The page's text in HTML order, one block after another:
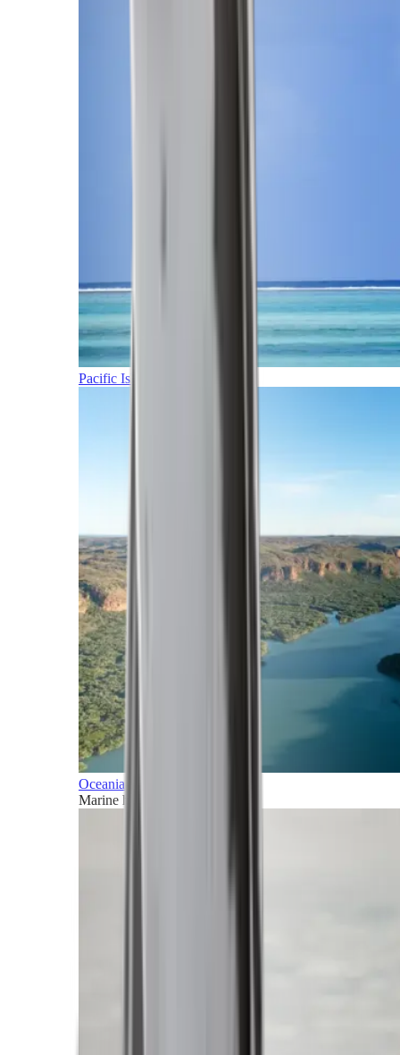
Pacific Islands
Oceania
Marine horizons